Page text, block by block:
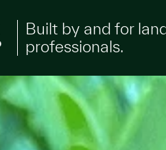
Built by and for
professionals.